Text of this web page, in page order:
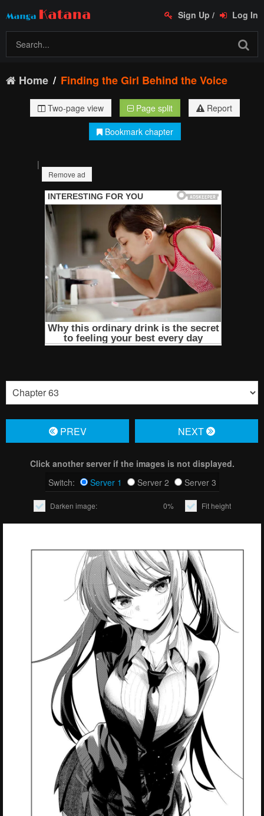
Sign Up / Log In
Home Finding the Girl Behind the Voice
Two-page view Page split
Report
Bookmark chapter
|
Remove ad
PREV NЕXT
Click another server if the images is not displayed.
Switch:
Server 1 Server 2 Server 3
Darken image: 0% Fit height